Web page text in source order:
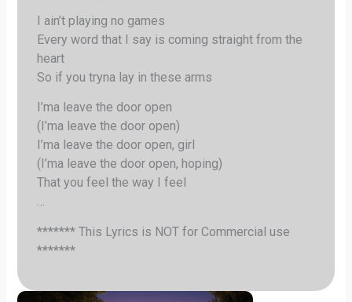
I ain’t playing no games
Every word that I say is coming straight from the
heart
So if you tryna lay in these arms
I’ma leave the door open
(I’ma leave the door open)
I’ma leave the door open, girl
(I’ma leave the door open, hoping)
That you feel the way I feel
…
******* This Lyrics is NOT for Commercial use
*******